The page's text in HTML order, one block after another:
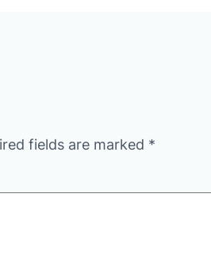
fields are marked *